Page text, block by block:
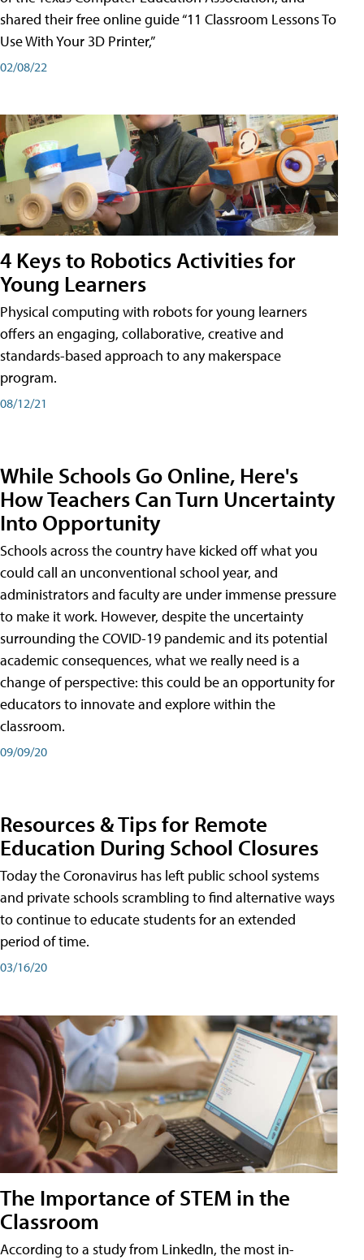
shared their free online guide “11 Classroom Lessons To
Use With Your 3D Printer,”
02/08/22
4 Keys to Robotics Activities for
Young Learners
Physical computing with robots for young learners
offers an engaging, collaborative, creative and
standards-based approach to any makerspace
program.
08/12/21
While Schools Go Online, Here's
How Teachers Can Turn Uncertainty
Into Opportunity
Schools across the country have kicked off what you
could call an unconventional school year, and
administrators and faculty are under immense pressure
to make it work. However, despite the uncertainty
surrounding the COVID-19 pandemic and its potential
academic consequences, what we really need is a
change of perspective: this could be an opportunity for
educators to innovate and explore within the
classroom.
09/09/20
Resources & Tips for Remote
Education During School Closures
Today the Coronavirus has left public school systems
and private schools scrambling to find alternative ways
to continue to educate students for an extended
period of time.
03/16/20
The Importance of STEM in the
Classroom
According to a study from LinkedIn, the most in-